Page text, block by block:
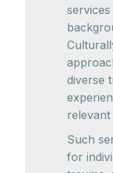
diverse
Such
for